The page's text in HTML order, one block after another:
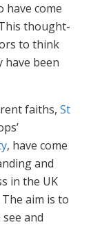
have come
thought-
to think
been
faiths, St
, have come
and
in the UK
aim is to
and